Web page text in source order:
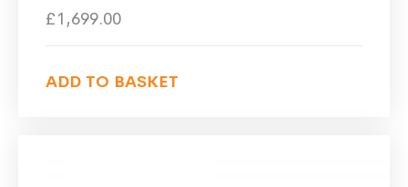
£1,699.00
ADD TO BASKET